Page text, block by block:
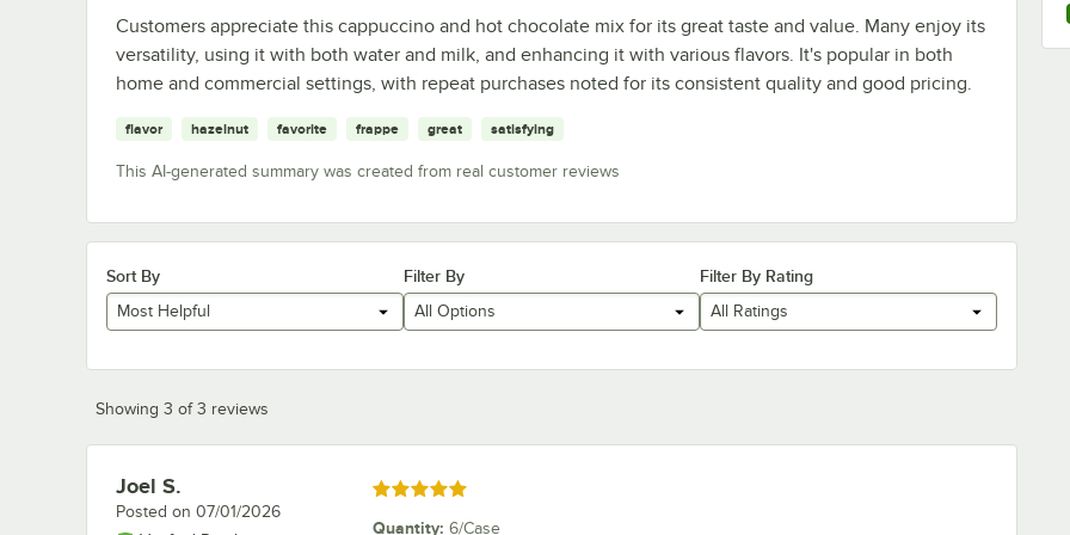
Customers appreciate this cappuccino and hot chocolate mix for its great taste and value. Many enjoy its
versatility, using it with both water and milk, and enhancing it with various flavors. It's popular in both
home and commercial settings, with repeat purchases noted for its consistent quality and good pricing.
flavor hazelnut favorite frappe great satisfying
This AI-generated summary was created from real customer reviews
Sort By
Most Helpful
Filter By
All Options
Filter By Rating
All Ratings
Showing 3 of 3 reviews
Review by
Joel S.
Posted on 07/01/2026
Rated 5 out of 5 stars
Quantity: 6/Case